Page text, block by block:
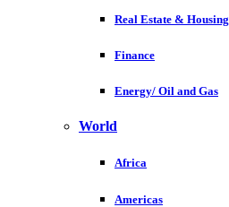
Real Estate & Housing
Finance
Energy/ Oil and Gas
World
Africa
Americas